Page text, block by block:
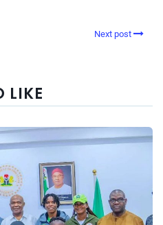
Next post
LIKE